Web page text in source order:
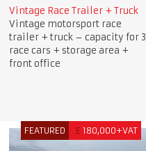
Vintage Race Trailer + Truck
Vintage motorsport race
trailer + truck – capacity for 3
race cars + storage area +
front office
FEATURED £ 180,000+VAT